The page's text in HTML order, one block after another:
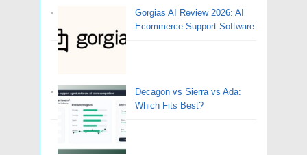
Gorgias AI Review 2026: AI
Ecommerce Support Software
Decagon vs Sierra vs Ada:
Which Fits Best?